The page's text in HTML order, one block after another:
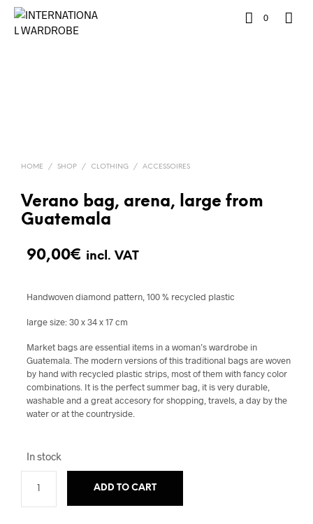
0
HOME / SHOP / CLOTHING / ACCESSOIRES
Verano bag, arena, large from
Guatemala
90,00€ incl. VAT
Handwoven diamond pattern, 100 % recycled plastic
large size: 30 x 34 x 17 cm
Market bags are essential items in a woman’s wardrobe in
Guatemala. The modern versions of this traditional bags are woven
by hand with recycled plastic strips, most of them with fancy color
combinations. It is the perfect summer bag, it is very durable,
washable and a great accesory for shopping, travels, a day by the
water or at the countryside.
In stock
ADD TO CART